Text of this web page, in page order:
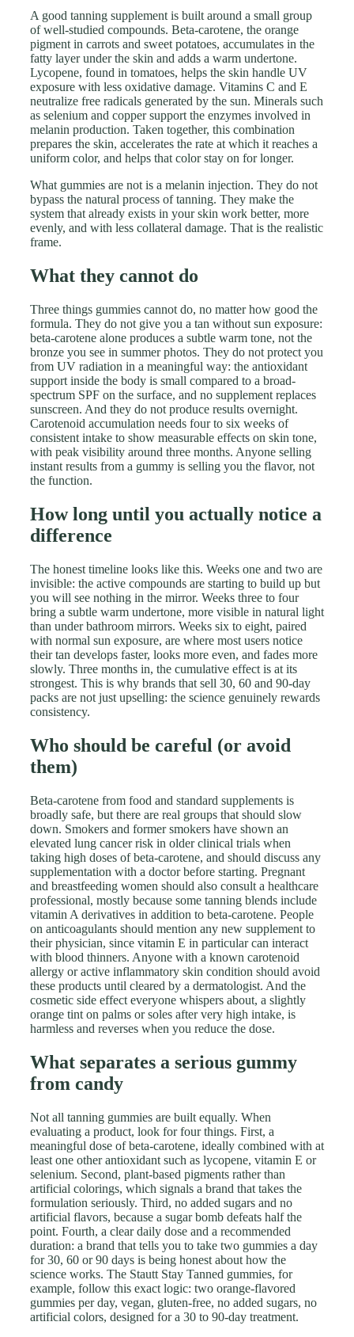
A good tanning supplement is built around a small group
of well-studied compounds. Beta-carotene, the orange
pigment in carrots and sweet potatoes, accumulates in the
fatty layer under the skin and adds a warm undertone.
Lycopene, found in tomatoes, helps the skin handle UV
exposure with less oxidative damage. Vitamins C and E
neutralize free radicals generated by the sun. Minerals such
as selenium and copper support the enzymes involved in
melanin production. Taken together, this combination
prepares the skin, accelerates the rate at which it reaches a
uniform color, and helps that color stay on for longer.
What gummies are not is a melanin injection. They do not
bypass the natural process of tanning. They make the
system that already exists in your skin work better, more
evenly, and with less collateral damage. That is the realistic
frame.
What they cannot do
Three things gummies cannot do, no matter how good the
formula. They do not give you a tan without sun exposure:
beta-carotene alone produces a subtle warm tone, not the
bronze you see in summer photos. They do not protect you
from UV radiation in a meaningful way: the antioxidant
support inside the body is small compared to a broad-
spectrum SPF on the surface, and no supplement replaces
sunscreen. And they do not produce results overnight.
Carotenoid accumulation needs four to six weeks of
consistent intake to show measurable effects on skin tone,
with peak visibility around three months. Anyone selling
instant results from a gummy is selling you the flavor, not
the function.
How long until you actually notice a
difference
The honest timeline looks like this. Weeks one and two are
invisible: the active compounds are starting to build up but
you will see nothing in the mirror. Weeks three to four
bring a subtle warm undertone, more visible in natural light
than under bathroom mirrors. Weeks six to eight, paired
with normal sun exposure, are where most users notice
their tan develops faster, looks more even, and fades more
slowly. Three months in, the cumulative effect is at its
strongest. This is why brands that sell 30, 60 and 90-day
packs are not just upselling: the science genuinely rewards
consistency.
Who should be careful (or avoid
them)
Beta-carotene from food and standard supplements is
broadly safe, but there are real groups that should slow
down. Smokers and former smokers have shown an
elevated lung cancer risk in older clinical trials when
taking high doses of beta-carotene, and should discuss any
supplementation with a doctor before starting. Pregnant
and breastfeeding women should also consult a healthcare
professional, mostly because some tanning blends include
vitamin A derivatives in addition to beta-carotene. People
on anticoagulants should mention any new supplement to
their physician, since vitamin E in particular can interact
with blood thinners. Anyone with a known carotenoid
allergy or active inflammatory skin condition should avoid
these products until cleared by a dermatologist. And the
cosmetic side effect everyone whispers about, a slightly
orange tint on palms or soles after very high intake, is
harmless and reverses when you reduce the dose.
What separates a serious gummy
from candy
Not all tanning gummies are built equally. When
evaluating a product, look for four things. First, a
meaningful dose of beta-carotene, ideally combined with at
least one other antioxidant such as lycopene, vitamin E or
selenium. Second, plant-based pigments rather than
artificial colorings, which signals a brand that takes the
formulation seriously. Third, no added sugars and no
artificial flavors, because a sugar bomb defeats half the
point. Fourth, a clear daily dose and a recommended
duration: a brand that tells you to take two gummies a day
for 30, 60 or 90 days is being honest about how the
science works. The Stautt Stay Tanned gummies, for
example, follow this exact logic: two orange-flavored
gummies per day, vegan, gluten-free, no added sugars, no
artificial colors, designed for a 30 to 90-day treatment.